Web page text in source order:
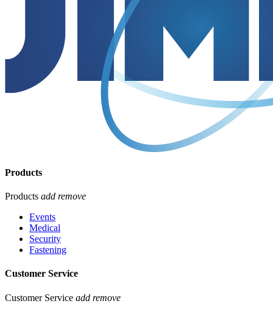
Products
Products add remove
Events
Medical
Security
Fastening
Customer Service
Customer Service add remove